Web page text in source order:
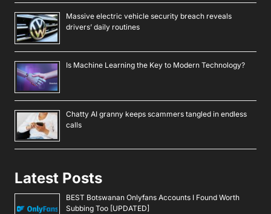
Massive electric vehicle security breach reveals
drivers’ daily routines
Is Machine Learning the Key to Modern Technology?
Chatty AI granny keeps scammers tangled in endless
calls
Latest Posts
BEST Botswanan Onlyfans Accounts I Found Worth
Subbing Too [UPDATED]